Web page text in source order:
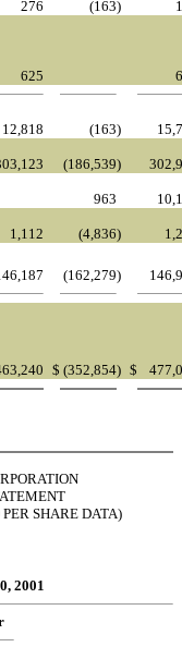
276 (163)
625
12,818 (163)
(186,539)
963
1,112 (4,836)
(162,279)
$ (352,854) $
SHARE DATA)
2001